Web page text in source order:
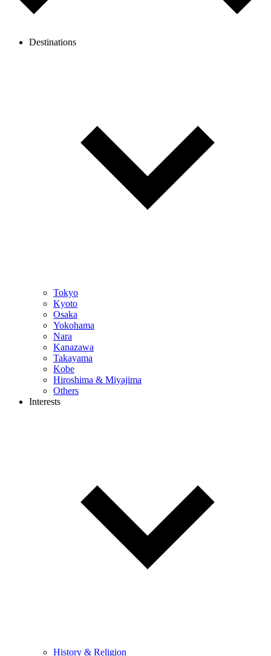
Destinations
Tokyo
Kyoto
Osaka
Yokohama
Nara
Kanazawa
Takayama
Kobe
Hiroshima & Miyajima
Others
Interests
History & Religion